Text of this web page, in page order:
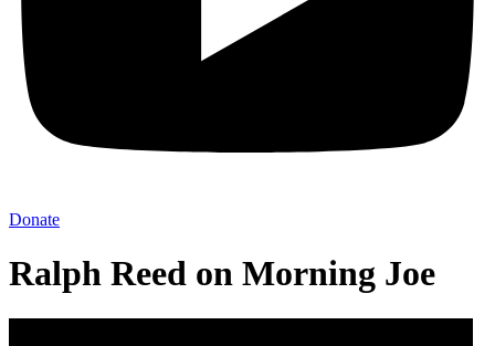
Donate
Ralph Reed on Morning Joe